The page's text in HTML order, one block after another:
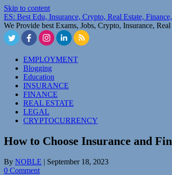
Skip to content
ES: Best Edu, Insurance, Crypto, Real Estate,
We Provide best Exams, Jobs, Crypto, Insurance,
EMPLOYMENT
Blogging
Education
INSURANCE
FINANCE
REAL ESTATE
LEGAL
CRYPTOCURRENCY
How to Choose Insurance and
By NOBLE | September 18, 2023
0 Comment